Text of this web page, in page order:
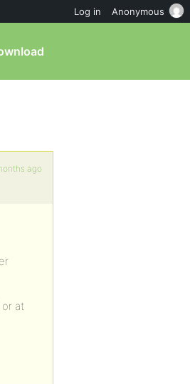
ago
at
Log in Anonymous